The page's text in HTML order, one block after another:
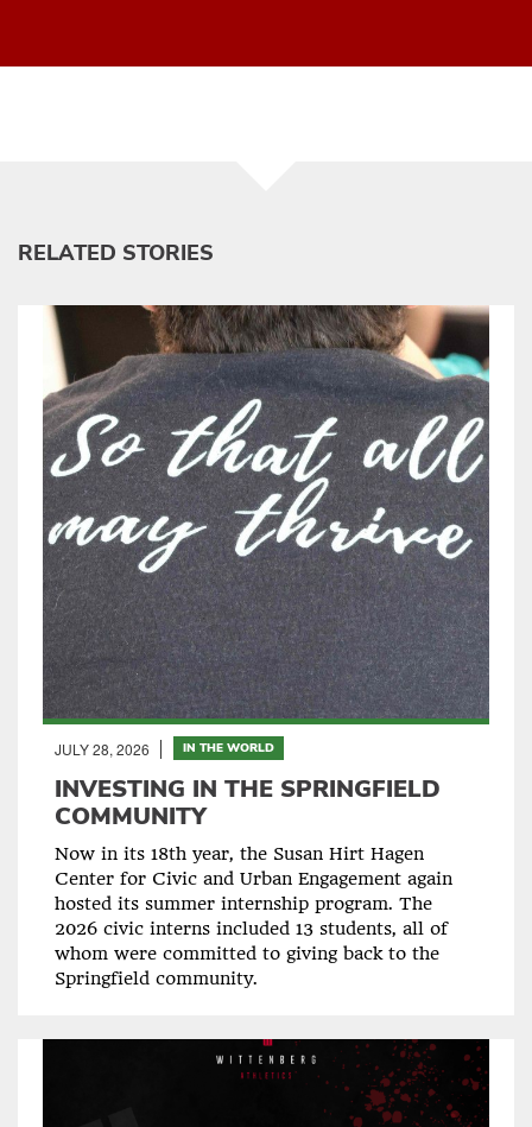
RELATED STORIES
JULY 28, 2026 IN THE WORLD
INVESTING IN THE SPRINGFIELD
COMMUNITY
Now in its 18th year, the Susan Hirt Hagen
Center for Civic and Urban Engagement again
hosted its summer internship program. The
2026 civic interns included 13 students, all of
whom were committed to giving back to the
Springfield community.